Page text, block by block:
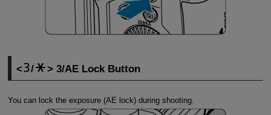
/ 3/AE Lock Button
You can lock the exposure (AE lock) during shooting.